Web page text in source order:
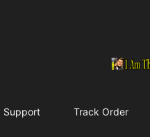
I Am
Support Track Order